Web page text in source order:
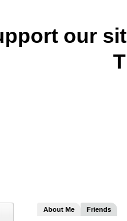
our
About Me Friends